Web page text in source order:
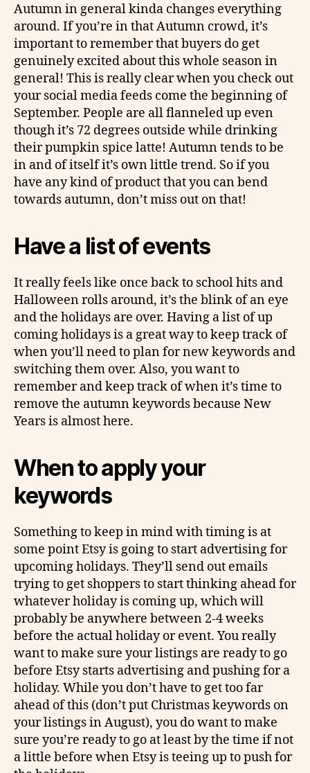
Autumn in general kinda changes everything
around. If you’re in that Autumn crowd, it’s
important to remember that buyers do get
genuinely excited about this whole season in
general! This is really clear when you check out
your social media feeds come the beginning of
September. People are all flanneled up even
though it’s 72 degrees outside while drinking
their pumpkin spice latte! Autumn tends to be
in and of itself it’s own little trend. So if you
have any kind of product that you can bend
towards autumn, don’t miss out on that!
Have a list of events
It really feels like once back to school hits and
Halloween rolls around, it’s the blink of an eye
and the holidays are over. Having a list of up
coming holidays is a great way to keep track of
when you’ll need to plan for new keywords and
switching them over. Also, you want to
remember and keep track of when it’s time to
remove the autumn keywords because New
Years is almost here.
When to apply your
keywords
Something to keep in mind with timing is at
some point Etsy is going to start advertising for
upcoming holidays. They’ll send out emails
trying to get shoppers to start thinking ahead for
whatever holiday is coming up, which will
probably be anywhere between 2-4 weeks
before the actual holiday or event. You really
want to make sure your listings are ready to go
before Etsy starts advertising and pushing for a
holiday. While you don’t have to get too far
ahead of this (don’t put Christmas keywords on
your listings in August), you do want to make
sure you’re ready to go at least by the time if not
a little before when Etsy is teeing up to push for